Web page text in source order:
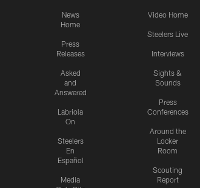
News
Home
Press
Releases
Asked
and
Answered
Labriola
On
Steelers
En
Español
Media
Video Home
Steelers Live
Interviews
Sights &
Sounds
Press
Conferences
Around the
Locker
Room
Scouting
Report